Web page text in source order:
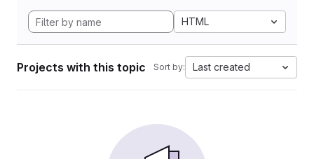
HTML
Projects with this topic Sort by: Last created